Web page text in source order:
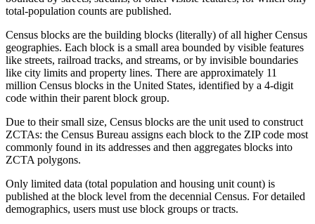
total-population counts are published.
Census blocks are the building blocks (literally) of all higher Census
geographies. Each block is a small area bounded by visible features
like streets, railroad tracks, and streams, or by invisible boundaries
like city limits and property lines. There are approximately 11
million Census blocks in the United States, identified by a 4-digit
code within their parent block group.
Due to their small size, Census blocks are the unit used to construct
ZCTAs: the Census Bureau assigns each block to the ZIP code most
commonly found in its addresses and then aggregates blocks into
ZCTA polygons.
Only limited data (total population and housing unit count) is
published at the block level from the decennial Census. For detailed
demographics, users must use block groups or tracts.